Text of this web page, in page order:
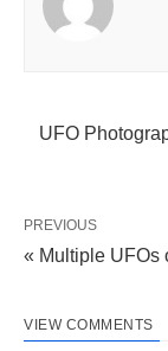
UFO
PREVIOUS
« Multiple UFOs
VIEW COMMENTS